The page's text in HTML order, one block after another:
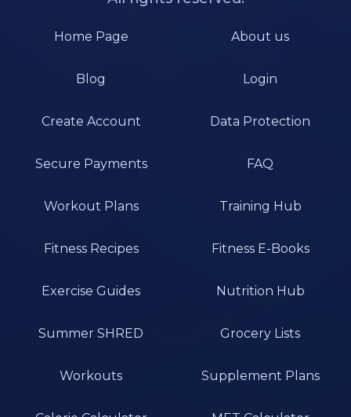
Home Page About us
Blog Login
Create Account Data Protection
Secure Payments FAQ
Workout Plans Training Hub
Fitness Recipes Fitness E-Books
Exercise Guides Nutrition Hub
Summer SHRED Grocery Lists
Workouts Supplement Plans